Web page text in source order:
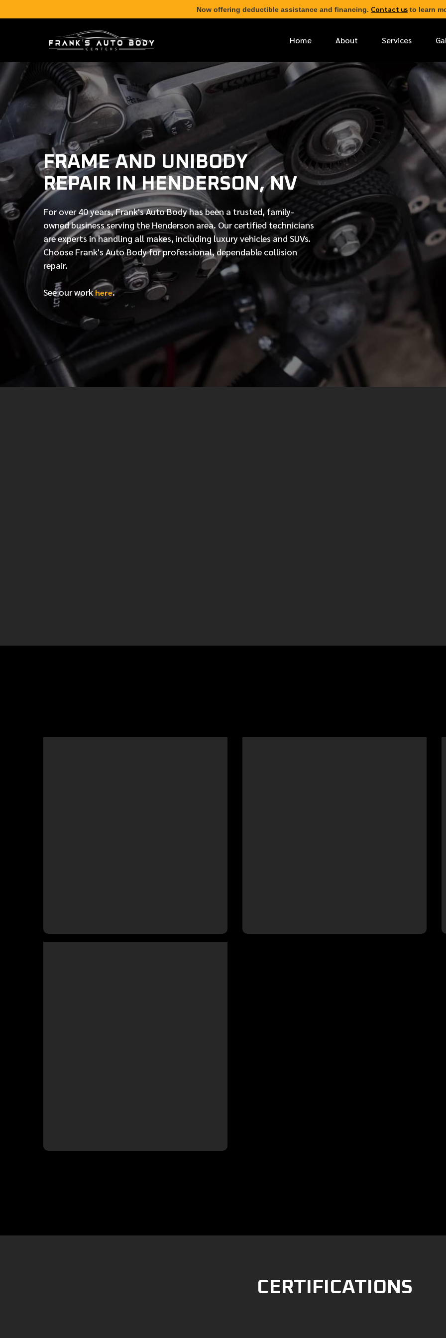
Now offering deductible assistance and financing. Contact us to learn
Home About Services
FRAME AND UNIBODY
REPAIR IN HENDERSON, NV
For over40 years, Frank's Auto Body has been a trusted, family-
owned business serving the Henderson area. Ourcertified technicians
are experts in handling all makes, including luxury vehicles and SUVs.
Choose Frank's Auto Body for professional, dependable collision
repair.
See our workhere.
* FIRST NAME
PHONE NUMBER
CERTIFICATIONS